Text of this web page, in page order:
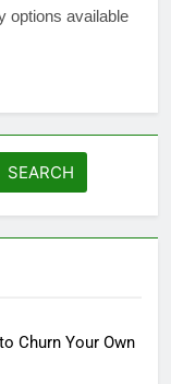
options available
Churn Your Own